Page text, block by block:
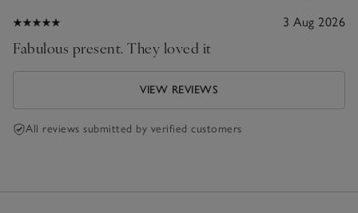
3 Aug 2026
Fabulous present. They loved it
VIEW REVIEWS
All reviews submitted by verified customers